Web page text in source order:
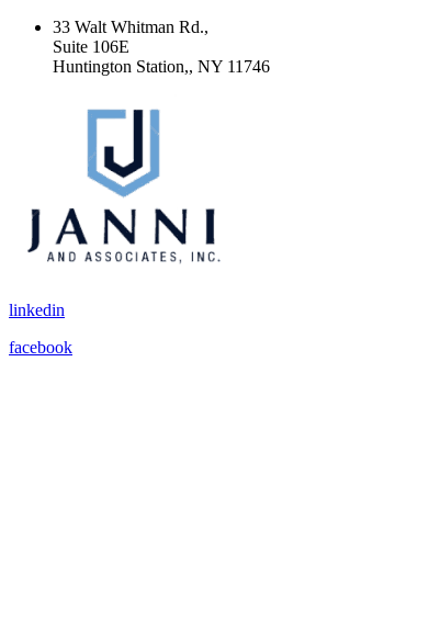
33 Walt Whitman Rd.,
Suite 106E
Huntington Station,, NY 11746
linkedin
facebook